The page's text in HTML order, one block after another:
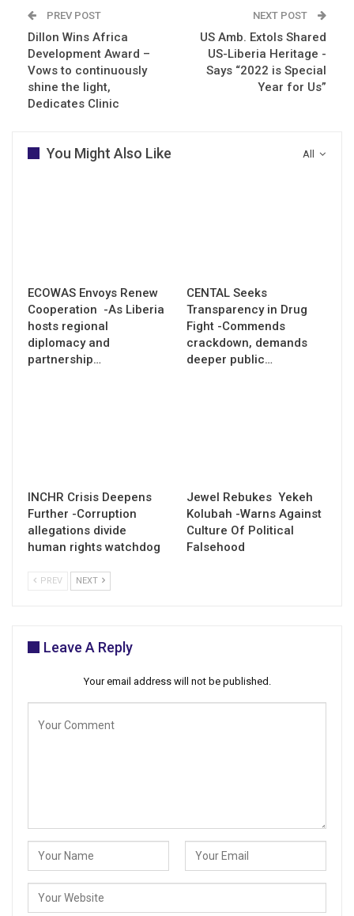
PREV POST
Dillon Wins Africa
Development Award –
Vows to continuously
shine the light,
Dedicates Clinic
NEXT POST
US Amb. Extols Shared
US-Liberia Heritage -
Says “2022 is Special
Year for Us”
All
You Might Also Like
ECOWAS Envoys Renew
Cooperation -As Liberia
hosts regional
diplomacy and
partnership…
CENTAL Seeks
Transparency in Drug
Fight -Commends
crackdown, demands
deeper public…
INCHR Crisis Deepens
Further -Corruption
allegations divide
human rights watchdog
Jewel Rebukes Yekeh
Kolubah -Warns Against
Culture Of Political
Falsehood
PREV NEXT
Leave A Reply
Your email address will not be published.